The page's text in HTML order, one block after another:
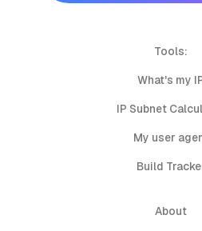
Tools:
What's my
IP Subnet
My user
Build
About